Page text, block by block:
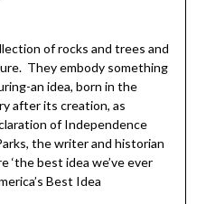
of rocks and trees and
They embody something
an idea, born in the
after its creation, as
of Independence
the writer and historian
‘the best idea we’ve ever
Best Idea